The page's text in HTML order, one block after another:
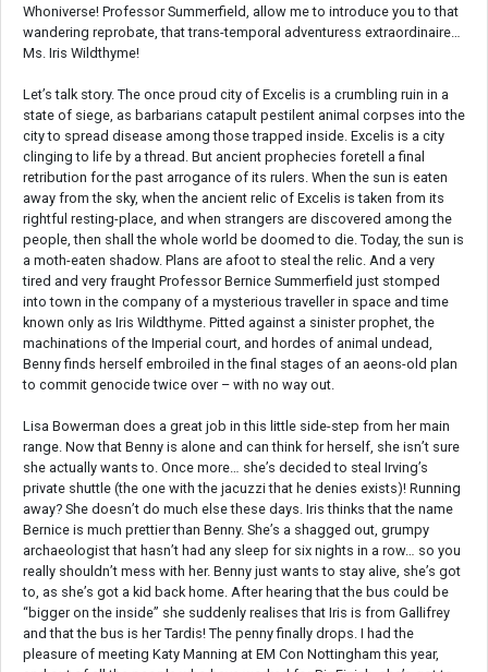
Whoniverse! Professor Summerfield, allow me to introduce you to that
wandering reprobate, that trans-temporal adventuress extraordinaire…
Ms. Iris Wildthyme!
Let’s talk story. The once proud city of Excelis is a crumbling ruin in a
state of siege, as barbarians catapult pestilent animal corpses into the
city to spread disease among those trapped inside. Excelis is a city
clinging to life by a thread. But ancient prophecies foretell a final
retribution for the past arrogance of its rulers. When the sun is eaten
away from the sky, when the ancient relic of Excelis is taken from its
rightful resting-place, and when strangers are discovered among the
people, then shall the whole world be doomed to die. Today, the sun is
a moth-eaten shadow. Plans are afoot to steal the relic. And a very
tired and very fraught Professor Bernice Summerfield just stomped
into town in the company of a mysterious traveller in space and time
known only as Iris Wildthyme. Pitted against a sinister prophet, the
machinations of the Imperial court, and hordes of animal undead,
Benny finds herself embroiled in the final stages of an aeons-old plan
to commit genocide twice over – with no way out.
Lisa Bowerman does a great job in this little side-step from her main
range. Now that Benny is alone and can think for herself, she isn’t sure
she actually wants to. Once more… she’s decided to steal Irving’s
private shuttle (the one with the jacuzzi that he denies exists)! Running
away? She doesn’t do much else these days. Iris thinks that the name
Bernice is much prettier than Benny. She’s a shagged out, grumpy
archaeologist that hasn’t had any sleep for six nights in a row… so you
really shouldn’t mess with her. Benny just wants to stay alive, she’s got
to, as she’s got a kid back home. After hearing that the bus could be
“bigger on the inside” she suddenly realises that Iris is from Gallifrey
and that the bus is her Tardis! The penny finally drops. I had the
pleasure of meeting Katy Manning at EM Con Nottingham this year,